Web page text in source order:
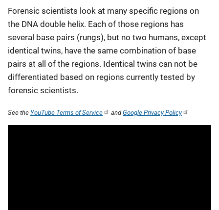
Forensic scientists look at many specific regions on
the DNA double helix. Each of those regions has
several base pairs (rungs), but no two humans, except
identical twins, have the same combination of base
pairs at all of the regions. Identical twins can not be
differentiated based on regions currently tested by
forensic scientists.
See the YouTube Terms of Service andGoogle Privacy Policy